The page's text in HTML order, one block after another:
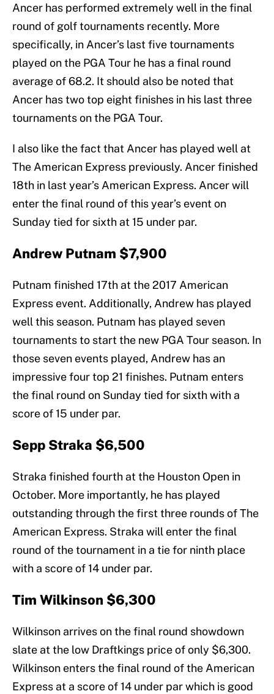
Ancer has performed extremely well in the final
round of golf tournaments recently. More
specifically, in Ancer’s last five tournaments
played on the PGA Tour he has a final round
average of 68.2. It should also be noted that
Ancer has two top eight finishes in his last three
tournaments on the PGA Tour.
I also like the fact that Ancer has played well at
The American Express previously. Ancer finished
18th in last year’s American Express. Ancer will
enter the final round of this year’s event on
Sunday tied for sixth at 15 under par.
Andrew Putnam $7,900
Putnam finished 17th at the 2017 American
Express event. Additionally, Andrew has played
well this season. Putnam has played seven
tournaments to start the new PGA Tour season. In
those seven events played, Andrew has an
impressive four top 21 finishes. Putnam enters
the final round on Sunday tied for sixth with a
score of 15 under par.
Sepp Straka $6,500
Straka finished fourth at the Houston Open in
October. More importantly, he has played
outstanding through the first three rounds of The
American Express. Straka will enter the final
round of the tournament in a tie for ninth place
with a score of 14 under par.
Tim Wilkinson $6,300
Wilkinson arrives on the final round showdown
slate at the low Draftkings price of only $6,300.
Wilkinson enters the final round of the American
Express at a score of 14 under par which is good